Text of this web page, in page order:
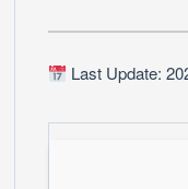
Last Update: